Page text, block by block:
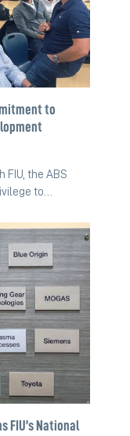
to
the ABS
to…
FIU’s National